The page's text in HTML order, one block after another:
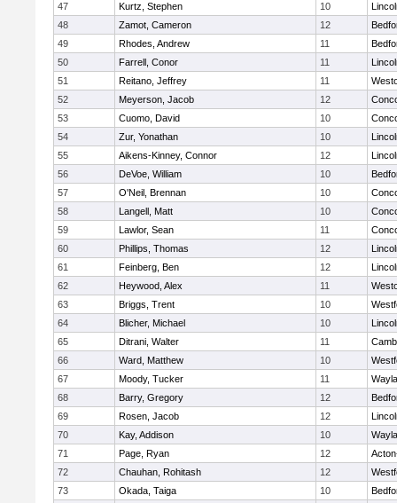
47
Kurtz, Stephen 10
48
Zamot, Cameron 12
49
Rhodes, Andrew 11
50
Farrell, Conor 11
51
Reitano, Jeffrey 11
52
Meyerson, Jacob 12
53
Cuomo, David 10
54
Zur, Yonathan 10
55
Aikens-Kinney, Connor 12
56
DeVoe, William 10
57
O'Neil, Brennan 10
58
Langell, Matt 10
59
Lawlor, Sean 11
60
Phillips, Thomas 12
61
Feinberg, Ben 12
62
Heywood, Alex 11
63
Briggs, Trent 10
64
Blicher, Michael 10
65
Ditrani, Walter 11
66
Ward, Matthew 10
67
Moody, Tucker 11
68
Barry, Gregory 12
69
Rosen, Jacob 12
70
Kay, Addison 10
71
Page, Ryan 12
72
Chauhan, Rohitash 12
73
Okada, Taiga 10